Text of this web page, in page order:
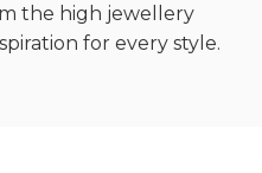
the high jewellery
for every style.